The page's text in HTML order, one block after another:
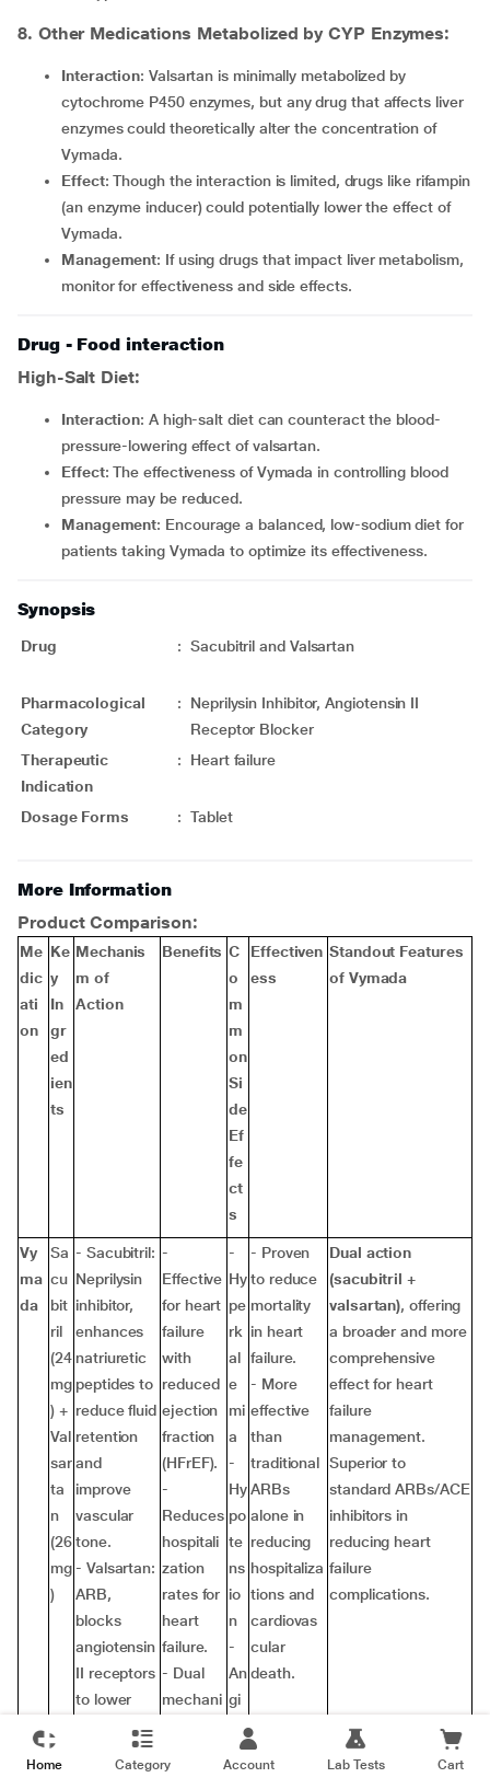
8. Other Medications Metabolized by CYP Enzymes:
Interaction: Valsartan is minimally metabolized by
cytochrome P450 enzymes, but any drug that affects liver
enzymes could theoretically alter the concentration of
Vymada.
Effect: Though the interaction is limited, drugs like rifampin
(an enzyme inducer) could potentially lower the effect of
Vymada.
Management: If using drugs that impact liver metabolism,
monitor for effectiveness and side effects.
Drug - Food interaction
High-Salt Diet:
Interaction: A high-salt diet can counteract the blood-
pressure-lowering effect of valsartan.
Effect: The effectiveness of Vymada in controlling blood
pressure may be reduced.
Management: Encourage a balanced, low-sodium diet for
patients taking Vymada to optimize its effectiveness.
Synopsis
Drug : Sacubitril and Valsartan
Pharmacological
Category
:
Neprilysin Inhibitor, Angiotensin II
Receptor Blocker
Therapeutic
Indication
: Heart failure
Dosage Forms : Tablet
More Information
Product Comparison:
Me
dic
ati
on
Ke
y
In
gr
ed
ien
ts
Mechanis
m of
Action
Benefits C
o
m
m
on
Si
de
Ef
fe
ct
s
Effectiven
ess
Standout Features
of Vymada
Vy
ma
da
Sa
cu
bit
ril
(24
mg
) +
Val
sar
ta
n
(26
mg
)
- Sacubitril:
Neprilysin
inhibitor,
enhances
natriuretic
peptides to
reduce fluid
retention
and
improve
vascular
tone.
- Valsartan:
ARB,
blocks
angiotensin
II receptors
to lower
pressure
-
Effective
for heart
failure
with
reduced
ejection
fraction
(HFrEF).
-
Reduces
hospitali
zation
rates for
heart
failure.
- Dual
mechani
-
Hy
pe
rk
al
e
mi
a
-
Hy
po
te
ns
io
n
-
An
gi
oe
de
- Proven
to reduce
mortality
in heart
failure.
- More
effective
than
traditional
ARBs
alone in
reducing
hospitaliza
tions and
cardiovas
cular
death.
Dual action
(sacubitril +
valsartan), offering
a broader and more
comprehensive
effect for heart
failure
management.
Superior to
standard ARBs/ACE
inhibitors in
reducing heart
failure
complications.
Home Category Account Lab Tests Cart